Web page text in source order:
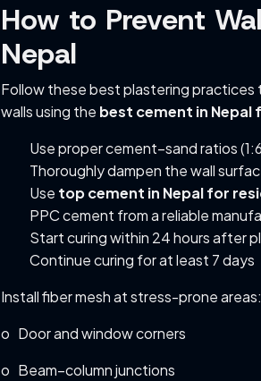
How to Prevent
Nepal
Follow these best plastering
walls using the best cement in Nepal
Use proper cement–sand ratios
Thoroughly dampen the wall
Use top cement in Nepal for
PPC cement from a reliable
Start curing within 24 hours after
Continue curing for at least 7 days
Install fiber mesh at stress-prone areas:
o Door and window corners
o Beam–column junctions